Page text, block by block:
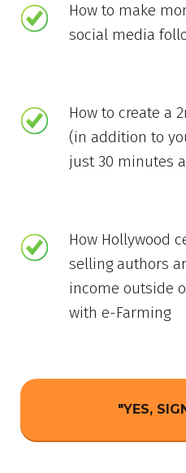
How to make
social media
How to create a
(in addition to
just 30 minutes
How Hollywood
selling authors
income outside
with e-Farming
"YES,